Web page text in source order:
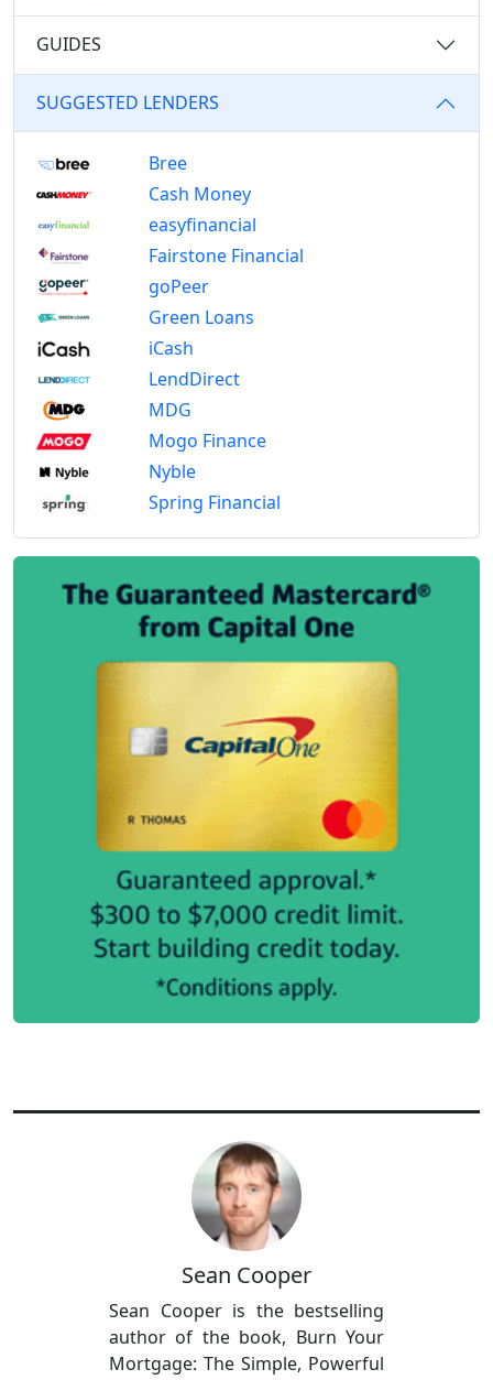
GUIDES
SUGGESTED LENDERS
Bree
Cash Money
easyfinancial
Fairstone Financial
goPeer
Green Loans
iCash
LendDirect
MDG
Mogo Finance
Nyble
Spring Financial
Sean Cooper
Sean Cooper is the bestselling
author of the book, Burn Your
Mortgage: The Simple, Powerful